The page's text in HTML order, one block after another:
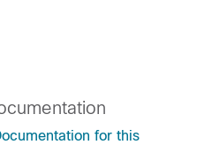
for this